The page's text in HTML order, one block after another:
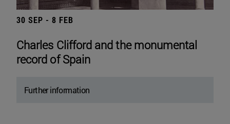
30 SEP - 8 FEB
Charles Clifford and the monumental
record of Spain
Further information